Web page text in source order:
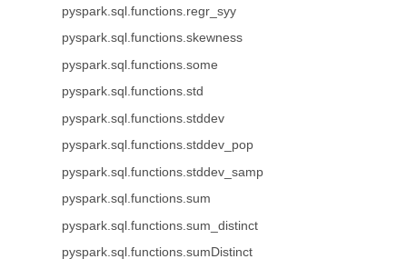
pyspark.sql.functions.regr_syy
pyspark.sql.functions.skewness
pyspark.sql.functions.some
pyspark.sql.functions.std
pyspark.sql.functions.stddev
pyspark.sql.functions.stddev_pop
pyspark.sql.functions.stddev_samp
pyspark.sql.functions.sum
pyspark.sql.functions.sum_distinct
pyspark.sql.functions.sumDistinct